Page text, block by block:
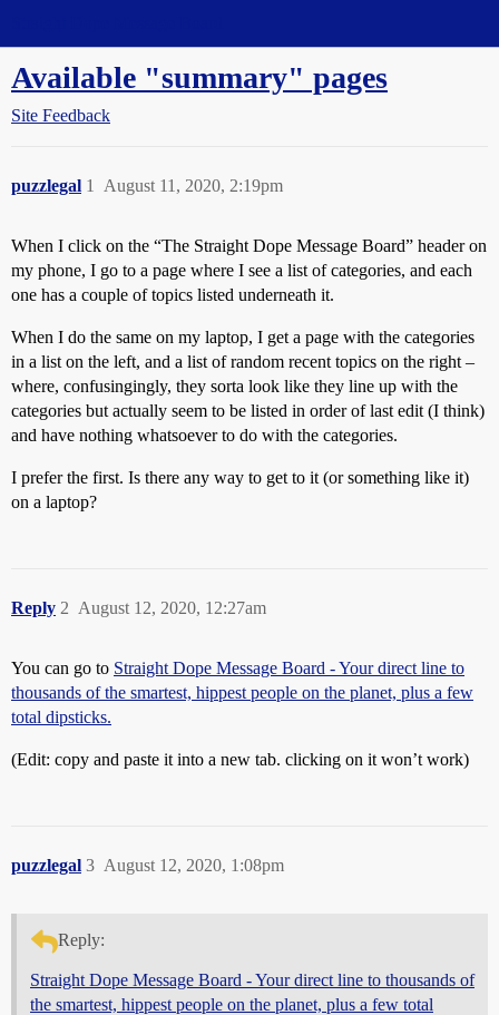
Available "summary" pages
Site Feedback
puzzlegal August 11, 2020, 2:19pm
1
When I click on the “The Straight Dope Message Board” header on
my phone, I go to a page where I see a list of categories, and each
one has a couple of topics listed underneath it.
When I do the same on my laptop, I get a page with the categories
in a list on the left, and a list of random recent topics on the right –
where, confusingingly, they sorta look like they line up with the
categories but actually seem to be listed in order of last edit (I think)
and have nothing whatsoever to do with the categories.
I prefer the first. Is there any way to get to it (or something like it)
on a laptop?
Reply August 12, 2020, 12:27am
2
You can go to Straight Dope Message Board - Your direct line to
thousands of the smartest, hippest people on the planet, plus a few
total dipsticks.
(Edit: copy and paste it into a new tab. clicking on it won’t work)
puzzlegal August 12, 2020, 1:08pm
3
Reply:
Straight Dope Message Board - Your direct line to thousands of
the smartest, hippest people on the planet, plus a few total